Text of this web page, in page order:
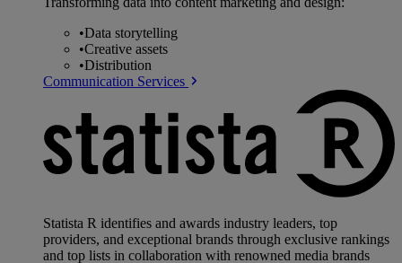
•Data storytelling
•Creative assets
•Distribution
Communication Services
Statista R identifies and awards industry leaders, top
providers, and exceptional brands through exclusive rankings
and top lists in collaboration with renowned media brands